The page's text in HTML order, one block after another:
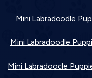
Mini Labradoodle
Mini Labradoodle
Mini Labradoodle